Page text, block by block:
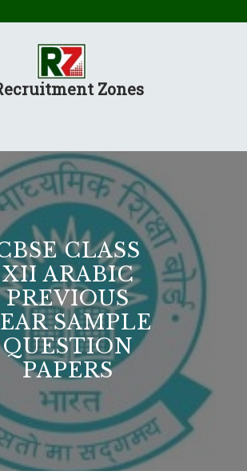
Zones
CLASS
XII ARABIC
PREVIOUS
SAMPLE
QUESTION
PAPERS